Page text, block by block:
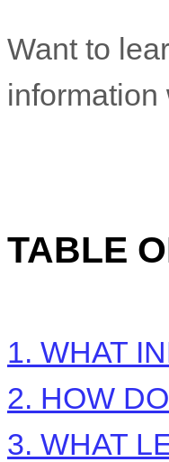
Want to
TABLE
1. WHAT
2. HOW
3. WHAT